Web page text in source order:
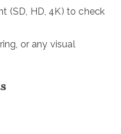
(SD, HD, 4K) to check
or any visual